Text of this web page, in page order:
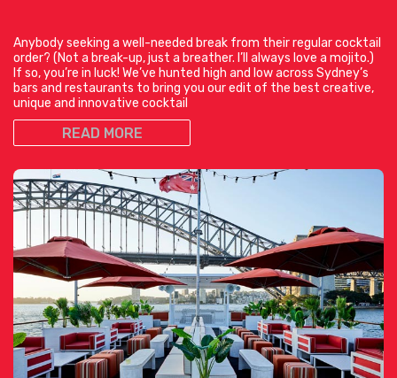
Anybody seeking a well-needed break from their regular cocktail
order? (Not a break-up, just a breather. I’ll always love a mojito.)
If so, you’re in luck! We’ve hunted high and low across Sydney’s
bars and restaurants to bring you our edit of the best creative,
unique and innovative cocktail
READ MORE